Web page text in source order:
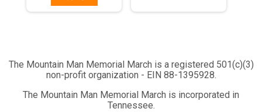
The Mountain Man Memorial March is a registered 501(c)(3)
non-profit organization - EIN 88-1395928.
The Mountain Man Memorial March is incorporated in
Tennessee.